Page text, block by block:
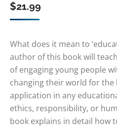
$21.99
What does it mean to
author of this book will
of engaging young people
changing their world for
application in any
ethics, responsibility, or
book explains in detail how